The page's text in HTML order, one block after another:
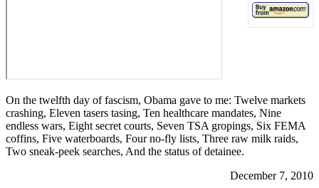
On the twelfth day of fascism, Obama gave to me: Twelve markets
crashing, Eleven tasers tasing, Ten healthcare mandates, Nine
endless wars, Eight secret courts, Seven TSA gropings, Six FEMA
coffins, Five waterboards, Four no-fly lists, Three raw milk raids,
Two sneak-peek searches, And the status of detainee.
December 7, 2010